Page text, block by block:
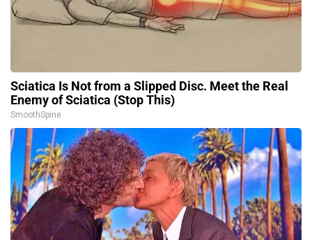
Sciatica Is Not from a Slipped Disc. Meet the Real
Enemy of Sciatica (Stop This)
SmoothSpine